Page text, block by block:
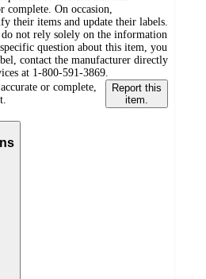
complete. On occasion,
their items and update their labels.
not rely solely on the information
question about this item, you
contact the manufacturer directly
at 1-800-591-3869.
or complete,
Report this
item.